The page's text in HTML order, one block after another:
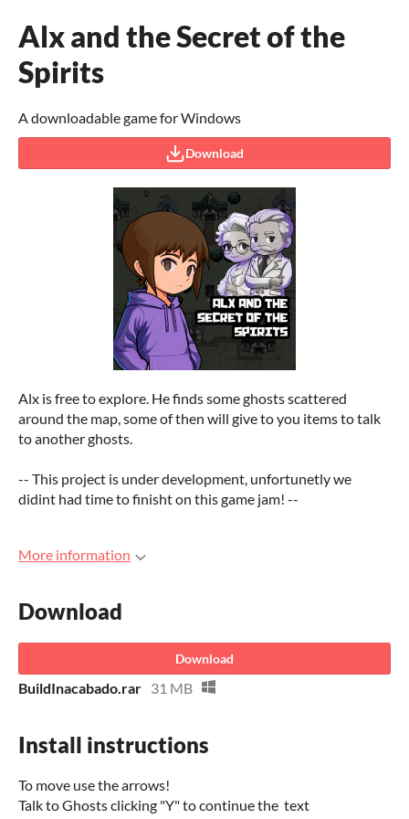
Alx and the Secret of the
Spirits
A downloadable game for Windows
Download
Alx is free to explore. He finds some ghosts scattered
around the map, some of then will give to you items to talk
to another ghosts.
-- This project is under development, unfortunetly we
didint had time to finisht on this game jam! --
More information
Download
Download
BuildInacabado.rar 31 MB
Install instructions
To move use the arrows!
Talk to Ghosts clicking "Y" to continue the text